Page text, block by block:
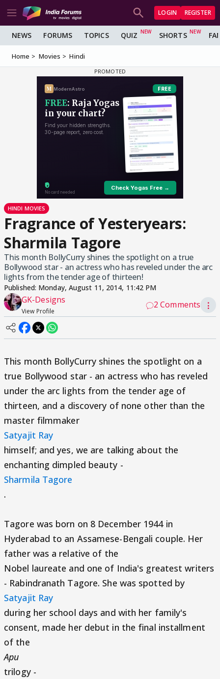
LOGIN REGISTER
NEWS FORUMS TOPICS QUIZ SHORTS
Home Movies Hindi
HINDI MOVIES
Fragrance of Yesteryears:
Sharmila Tagore
This month BollyCurry shines the spotlight on a true
Bollywood star - an actress who has reveled under the arc
lights from the tender age of thirteen!
Published: Monday, August 11, 2014, 11:42 PM
GK-Designs
View Profile
2 Comments ⋮
This month BollyCurry shines the spotlight on a
true Bollywood star - an actress who has reveled
under the arc lights from the tender age of
thirteen, and a discovery of none other than the
master filmmaker
Satyajit Ray
himself; and yes, we are talking about the
enchanting dimpled beauty -
Sharmila Tagore
.
Tagore was born on 8 December 1944 in
Hyderabad to an Assamese-Bengali couple. Her
father was a relative of the
Nobel laureate and one of India's greatest writers
- Rabindranath Tagore. She was spotted by
Satyajit Ray
during her school days and with her family's
consent, made her debut in the final installment
of the
Apu
trilogy -